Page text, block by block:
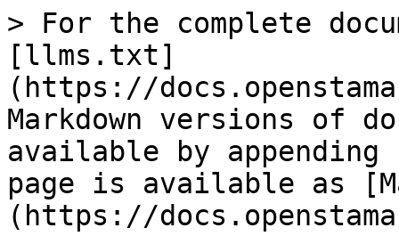
> For the complete
[llms.txt]
(https://
Markdown versions of
available by
page is available as
(https://